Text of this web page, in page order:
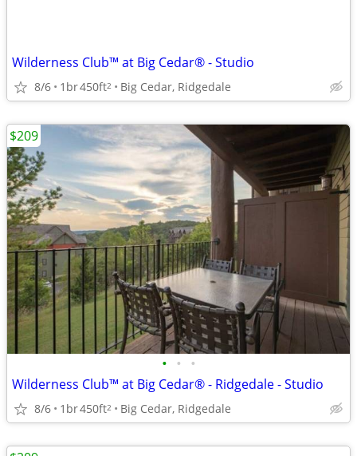
Wilderness Club™ at Big Cedar® - Studio
8/6 1br450ft2 Big Cedar, Ridgedale
• • •
Wilderness Club™ at Big Cedar® - Ridgedale - Studio
8/6 1br450ft2 Big Cedar, Ridgedale
$209